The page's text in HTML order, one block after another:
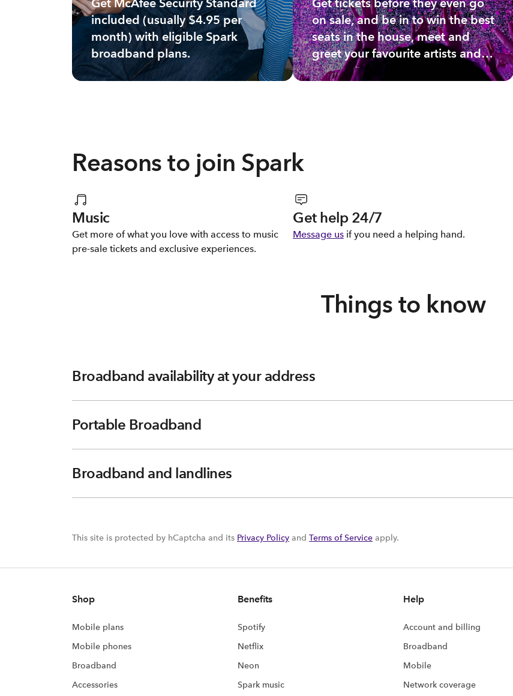
Get McAfee Security Standard
included (usually $4.95 per
month) with eligible Spark
broadband plans.
Get tickets before they even go
on sale, and be in to win the best
seats in the house, meet and
greet your favourite artists and
more.
Reasons to join Spark
Music
Get more of what you love with access to music
pre-sale tickets and exclusive experiences.
Get help 24/7
Message us if you need a helping hand.
Things to know
Broadband availability at your address
Portable Broadband
Broadband and landlines
This site is protected by hCaptcha and its Privacy Policy and Terms of Service apply.
Shop
Mobile plans
Mobile phones
Broadband
Accessories
Benefits
Spotify
Netflix
Neon
Spark music
Help
Account and billing
Broadband
Mobile
Network coverage